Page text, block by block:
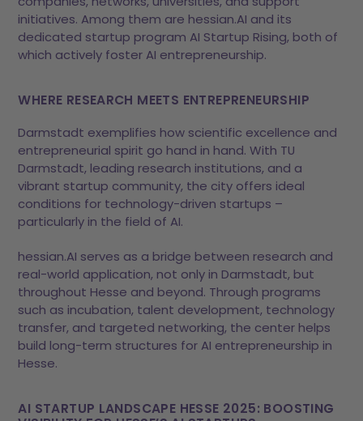
initiatives. Among them are hessian.AI and its
dedicated startup program AI Startup Rising, both of
which actively foster AI entrepreneurship.
WHERE RESEARCH MEETS ENTREPRENEURSHIP
Darmstadt exemplifies how scientific excellence and
entrepreneurial spirit go hand in hand. With TU
Darmstadt, leading research institutions, and a
vibrant startup community, the city offers ideal
conditions for technology-driven startups –
particularly in the field of AI.
hessian.AI serves as a bridge between research and
real-world application, not only in Darmstadt, but
throughout Hesse and beyond. Through programs
such as incubation, talent development, technology
transfer, and targeted networking, the center helps
build long-term structures for AI entrepreneurship in
Hesse.
AI STARTUP LANDSCAPE HESSE 2025: BOOSTING